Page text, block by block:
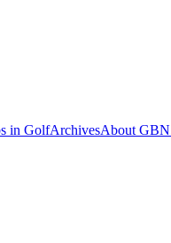
in GolfArchivesAbout